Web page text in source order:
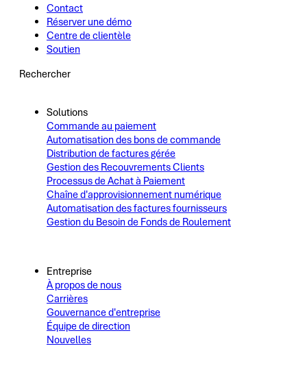
Contact
Réserver une démo
Centre de clientèle
Soutien
Rechercher
Solutions
Commande au paiement
Automatisation des bons de commande
Distribution de factures gérée
Gestion des Recouvrements Clients
Processus de Achat à Paiement
Chaîne d'approvisionnement numérique
Automatisation des factures fournisseurs
Gestion du Besoin de Fonds de Roulement
Entreprise
À propos de nous
Carrières
Gouvernance d'entreprise
Équipe de direction
Nouvelles